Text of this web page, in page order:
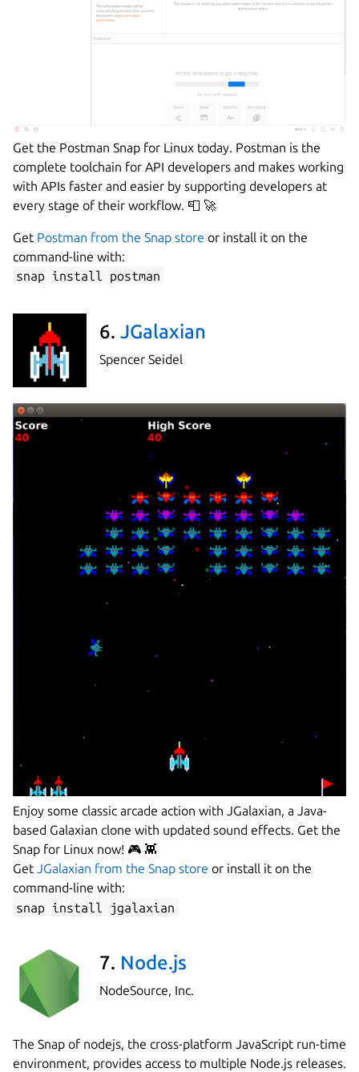
Get the Postman Snap for Linux today. Postman is the
complete toolchain for API developers and makes working
with APIs faster and easier by supporting developers at
every stage of their workflow. 📮 🚀
Get Postman from the Snap store or install it on the
command-line with:
snap install postman
6. JGalaxian
Spencer Seidel
Enjoy some classic arcade action with JGalaxian, a Java-
based Galaxian clone with updated sound effects. Get the
Snap for Linux now! 🎮 👾
Get JGalaxian from the Snap store or install it on the
command-line with:
snap install jgalaxian
7. Node.js
NodeSource, Inc.
The Snap of nodejs, the cross-platform JavaScript run-time
environment, provides access to multiple Node.js releases.